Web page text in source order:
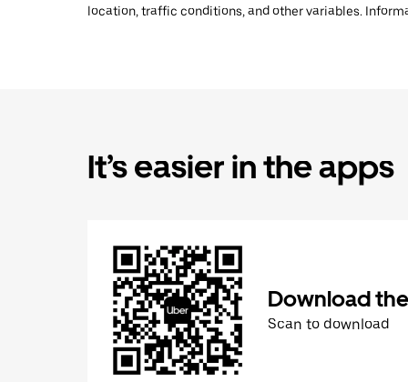
location, traffic conditions, and other variables.
It’s easier in the apps
Download
Scan to download